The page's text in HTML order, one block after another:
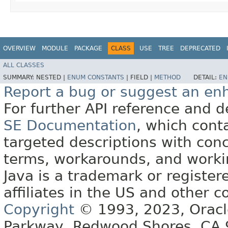
OVERVIEW MODULE PACKAGE CLASS USE TREE DEPRECATED
ALL CLASSES
SUMMARY: NESTED | ENUM CONSTANTS FIELD | METHOD DETAIL:
Report a bug or suggest an
For further API reference and
SE Documentation, which
targeted descriptions with
terms, workarounds, and
Java is a trademark or
affiliates in the US and other
Copyright © 1993, 2023,